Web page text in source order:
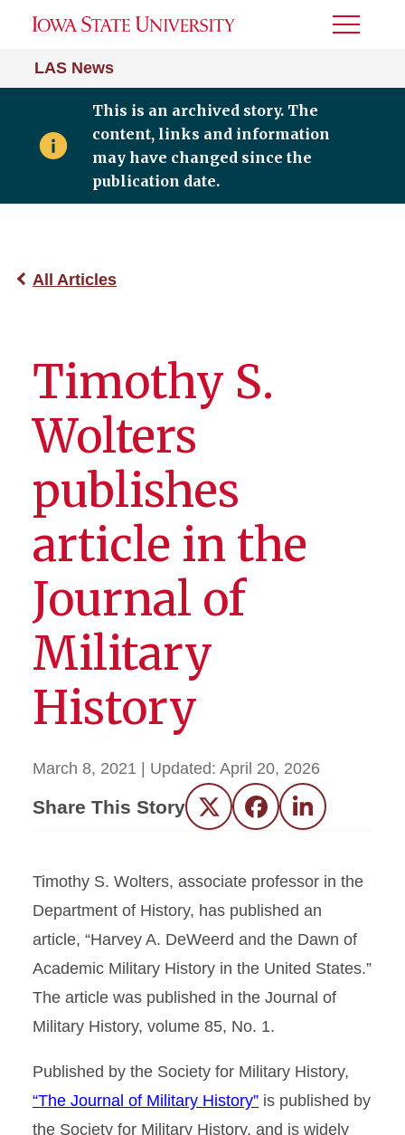
LAS News
Toggle
This is an archived story. The
content, links and information
may have changed since the
publication date.
All Articles
Timothy S.
Wolters
publishes
article in the
Journal of
Military
History
March 8, 2021 | Updated: April 20, 2026
Share This Story Twitter FacebookLinkedIn
Timothy S. Wolters, associate professor in the
Department of History, has published an
article, “Harvey A. DeWeerd and the Dawn of
Academic Military History in the United States.”
The article was published in the Journal of
Military History, volume 85, No. 1.
Published by the Society for Military History,
“The Journal of Military History” is published by
the Society for Military History, and is widely